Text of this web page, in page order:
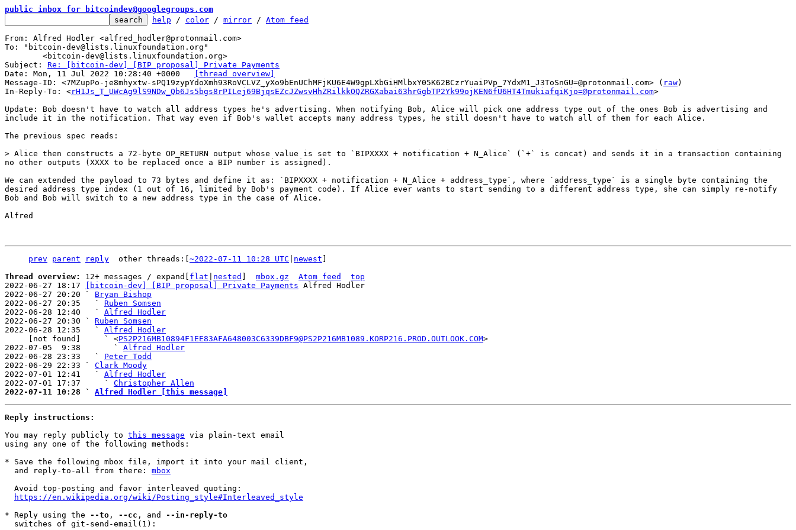
public inbox for bitcoindev@googlegroups.com
help / color / mirror / Atom feed
From: Alfred Hodler <alfred_hodler@protonmail.com>
To: "bitcoin-dev@lists.linuxfoundation.org"
Subject: Re: [bitcoin-dev] [BIP proposal] Private Payments
[thread overview]
Message-ID: <7MZupPo-je8mhyxtw-sPQ19zypYdoXmh93RoVCLVZ_yXo9bEnUChMFjKU6E4W9gpLXbGiHMlbxY05K62BCzrYuaiPVp_7YdxM1_J3ToSnGU=@protonmail.com> ( raw)
In-Reply-To: <rH1Js_T_UWcAg9lS9NDw_Qb6Js5bgs8rPILej69BjqsEZcJZwsvHhZRilkkOQZRGXabai63hrGgbTP2Yk99ojKEN6fU6HT4TmukiafqiKjo=@protonmail.com>
Update: Bob doesn't have to watch all address types he's advertising. When notifying Bob, Alice will pick one address type out of the ones Bob is advertising and
include it in the notification. That way even if Bob's wallet accepts many address types, he still doesn't have to watch all of them for each Alice.
The previous spec reads:
> Alice then constructs a 72-byte OP_RETURN output whose value is set to `BIPXXXX + notification + N_Alice` (`+` is concat) and sends it in a transaction containing
We can extended the payload to 73 bytes and define it as: `BIPXXXX + notification + N_Alice + address_type`, where `address_type` is a single byte containing the
desired address type index (1 out of 16, limited by Bob's payment code). If Alice ever wants to start sending to a different address type, she can simply re-notify
Bob and Bob will switch to a new address type in the case of Alice.
Alfred
prev parent reply other threads:[ ~2022-07-11 10:28 UTC newest
Thread overview: 12+ messages / expand[ flat nested mbox.gz Atom feed
top
2022-06-27 18:17
[bitcoin-dev] [BIP proposal] Private Payments Alfred Hodler
2022-06-27 20:20 ` Bryan Bishop
2022-06-27 20:35   ` Ruben Somsen
2022-06-28 12:40   ` Alfred Hodler
2022-06-27 20:30 ` Ruben Somsen
2022-06-28 12:35   ` Alfred Hodler
     [not found]     ` <
PS2P216MB10894F1EE83AFA648003C6339DBF9@PS2P216MB1089.KORP216.PROD.OUTLOOK.COM>
2022-07-05  9:38       ` Alfred Hodler
2022-06-28 23:33   ` Peter Todd
2022-06-29 22:33 ` Clark Moody
2022-07-01 12:41   ` Alfred Hodler
2022-07-01 17:37     ` Christopher Allen
2022-07-11 10:28 ` Alfred Hodler [this message]
Reply instructions:
You may reply publicly to this message via plain-text email
using any one of the following methods:
* Save the following mbox file, import it into your mail client,
  and reply-to-all from there:
mbox
https://en.wikipedia.org/wiki/Posting_style#Interleaved_style
* Reply using the --to , --cc , and --in-reply-to